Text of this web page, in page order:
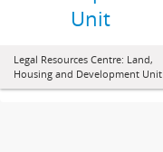
Unit
Legal Resources Centre: Land,
Housing and Development Unit